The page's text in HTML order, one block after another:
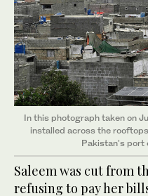
In this photograph taken on
installed across the
Pakistan's port
Saleem was cut from
refusing to pay her